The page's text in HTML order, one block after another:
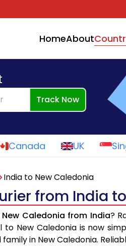
HomeAbout
Track Now
Canada UK
India to New Caledonia
from India
Caledonia from India?
to New Caledonia is now
in New Caledonia.